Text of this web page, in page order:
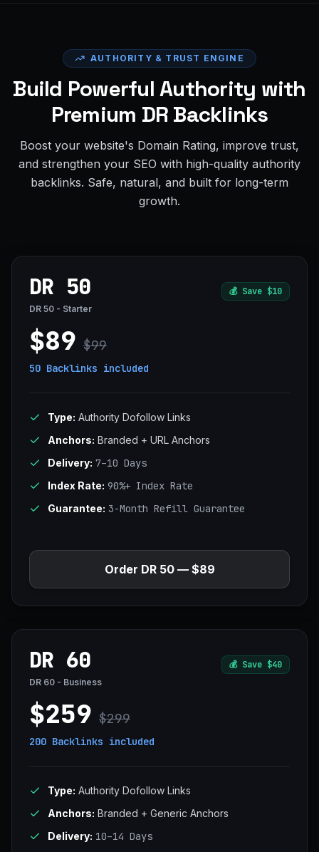
AUTHORITY & TRUST ENGINE
Build Powerful Authority with
Premium DR Backlinks
Boost your website's Domain Rating, improve trust,
and strengthen your SEO with high-quality authority
backlinks. Safe, natural, and built for long-term
growth.
DR 50 💰 Save $10
DR 50 - Starter
$89 $99
50 Backlinks included
Type: Authority Dofollow Links
Anchors: Branded + URL Anchors
Delivery: 7–10 Days
Index Rate: 90%+ Index Rate
Guarantee: 3-Month Refill Guarantee
Order DR 50 — $89
DR 60 💰 Save $40
DR 60 - Business
$259 $299
200 Backlinks included
Type: Authority Dofollow Links
Anchors: Branded + Generic Anchors
Delivery: 10–14 Days